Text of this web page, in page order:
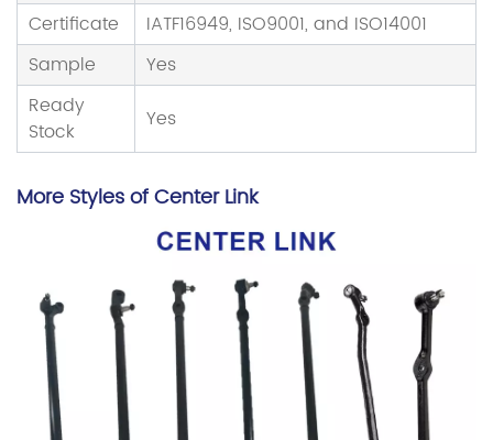
Certificate
IATF16949, ISO9001, and ISO14001
Sample
Yes
Ready
Stock
Yes
More Styles of Center Link